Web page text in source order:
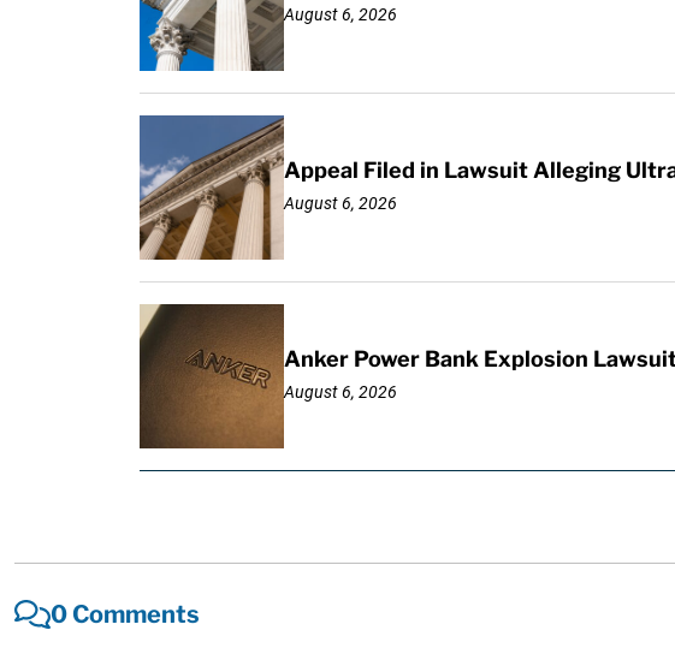
August 6, 2026
Appeal Filed in Lawsuit Alleging
August 6, 2026
Anker Power Bank Explosion
August 6, 2026
0 Comments